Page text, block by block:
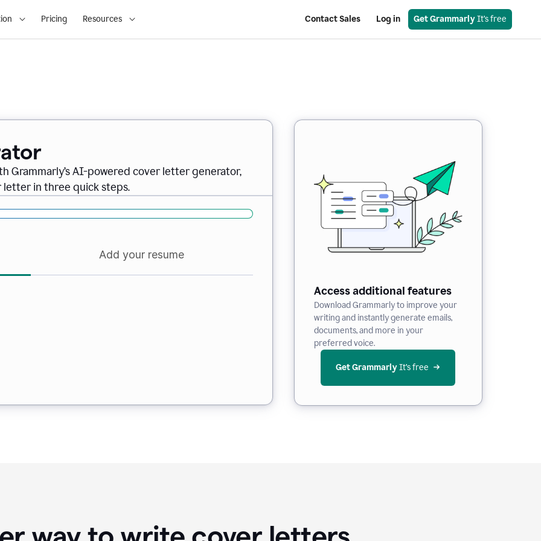
Pricing Resources Contact Sales Log in Get Grammarly It’s free
Grammarly’s AI-powered cover letter generator,
letter in three quick steps.
Add your resume
Access additional features
Download Grammarly to improve your
writing and instantly generate emails,
documents, and more in your
preferred voice.
Get Grammarly It’s free